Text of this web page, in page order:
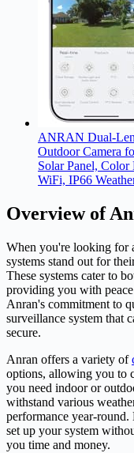
ANRAN Dual-
Outdoor Camera
Solar Panel,
WiFi, IP66
Overview of
When you're looking for
systems stand out for
These systems cater to
providing you with
Anran's commitment to
surveillance system that
secure.
Anran offers a variety of
options, allowing you to
you need indoor or
withstand various
performance year-
set up your system
you time and money.